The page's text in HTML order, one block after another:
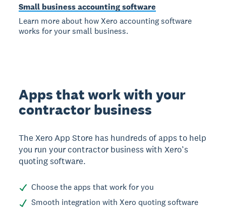
Small business accounting software
Learn more about how Xero accounting software
works for your small business.
Apps that work with your
contractor business
The Xero App Store has hundreds of apps to help
you run your contractor business with Xero’s
quoting software.
Choose the apps that work for you
Smooth integration with Xero quoting software